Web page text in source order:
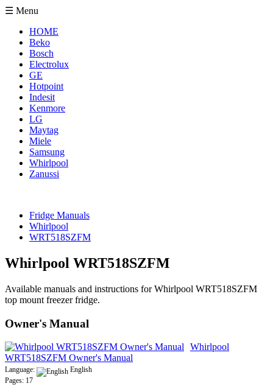
☰ Menu
HOME
Beko
Bosch
Electrolux
GE
Hotpoint
Indesit
Kenmore
LG
Maytag
Miele
Samsung
Whirlpool
Zanussi
Fridge Manuals
Whirlpool
WRT518SZFM
Whirlpool WRT518SZFM
Available manuals and instructions for Whirlpool WRT518SZFM
top mount freezer fridge.
Owner's Manual
Whirlpool
WRT518SZFM Owner's Manual
Language:
English
Pages: 17